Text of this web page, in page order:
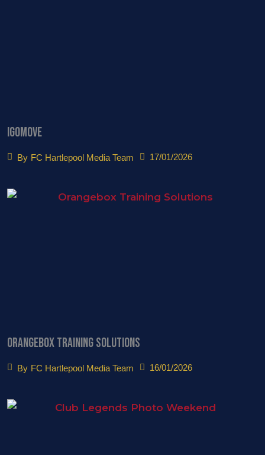
igomove
By FC Hartlepool Media Team 17/01/2026
Orangebox Training Solutions
By FC Hartlepool Media Team 16/01/2026